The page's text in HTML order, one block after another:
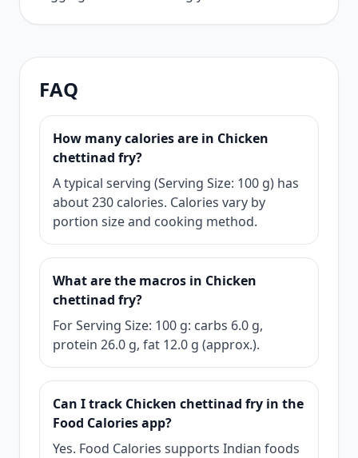
FAQ
How many calories are in Chicken
chettinad fry?
A typical serving (Serving Size: 100 g) has
about 230 calories. Calories vary by
portion size and cooking method.
What are the macros in Chicken
chettinad fry?
For Serving Size: 100 g: carbs 6.0 g,
protein 26.0 g, fat 12.0 g (approx.).
Can I track Chicken chettinad fry in the
Food Calories app?
Yes. Food Calories supports Indian foods